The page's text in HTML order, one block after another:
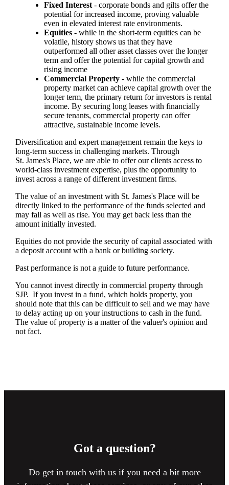
Fixed Interest- corporate bonds and gilts offer the
potential for increased income, proving valuable
even in elevated interest rate environments.
Equities- while in the short-term equities can be
volatile, history shows us that they have
outperformed all other asset classes over the longer
term and offer the potential for capital growth and
rising income
Commercial Property- while the commercial
property market can achieve capital growth over the
longer term, the primary return for investors is rental
income. By securing long leases with financially
secure tenants, commercial property can offer
attractive, sustainable income levels.
Diversification and expert management remain the keys to
long-term success in challenging markets. Through
St. James'sPlace, we are able to offer our clients access to
world-class investment expertise, plus the opportunity to
invest across a range of different investment firms.
The value of an investment with St. James'sPlace will be
directly linked to the performance of the funds selected and
may fall as well as rise. You may get back less than the
amount initially invested.
Equities do not provide the security of capital associated with
a deposit account with a bank or building society.
Past performance is not a guide to future performance.
You cannot invest directly in commercial property through
SJP. If you invest in a fund, which holds property, you
should note that this can be difficult to sell and we may have
to delay acting up on your instructions to cash in the fund.
The value of property is a matter of the valuer's opinion and
not fact.
Got a question?
Do get in touch with us if you need a bit more